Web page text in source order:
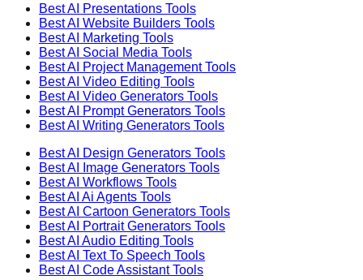
Best AI Presentations Tools
Best AI Website Builders Tools
Best AI Marketing Tools
Best AI Social Media Tools
Best AI Project ManagementTools
Best AI Video Editing Tools
Best AI Video Generators Tools
Best AI Prompt Generators Tools
Best AI Writing Generators Tools
Best AI Design Generators Tools
Best AI
Image Generators Tools
Best AI Workflows Tools
Best AI Ai Agents Tools
Best AI Cartoon Generators Tools
Best AI Portrait Generators Tools
Best AI Audio Editing Tools
Best AI Text To Speech Tools
Best AI Code AssistantTools